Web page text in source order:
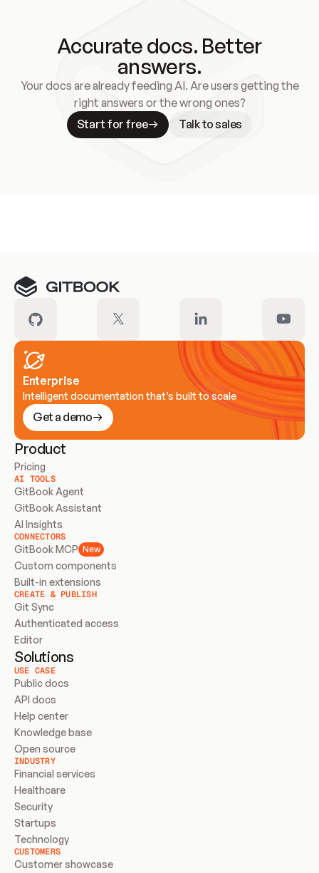
Accurate docs. Better
answers.
Your docs are already feeding AI. Are users getting the
right answers or the wrong ones?
Start for free
Talk to sales
Enterprise
Intelligent documentation that’s built to scale
Get a demo
Product
Pricing
AI TOOLS
GitBook Agent
GitBook Assistant
AI Insights
CONNECTORS
GitBook MCP New
Custom components
Built-in extensions
CREATE & PUBLISH
Git Sync
Authenticated access
Editor
Solutions
USE CASE
Public docs
API docs
Help center
Knowledge base
Open source
INDUSTRY
Financial services
Healthcare
Security
Startups
Technology
CUSTOMERS
Customer showcase